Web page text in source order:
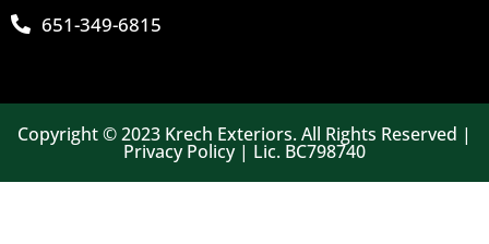
651-349-6815
Copyright © 2023 Krech Exteriors. All Rights Reserved |
Privacy Policy | Lic. BC798740